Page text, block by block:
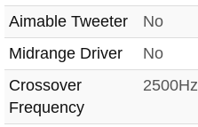
Aimable Tweeter
No
Midrange Driver
No
Crossover
Frequency
2500Hz